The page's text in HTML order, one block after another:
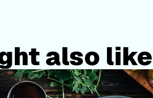
also like